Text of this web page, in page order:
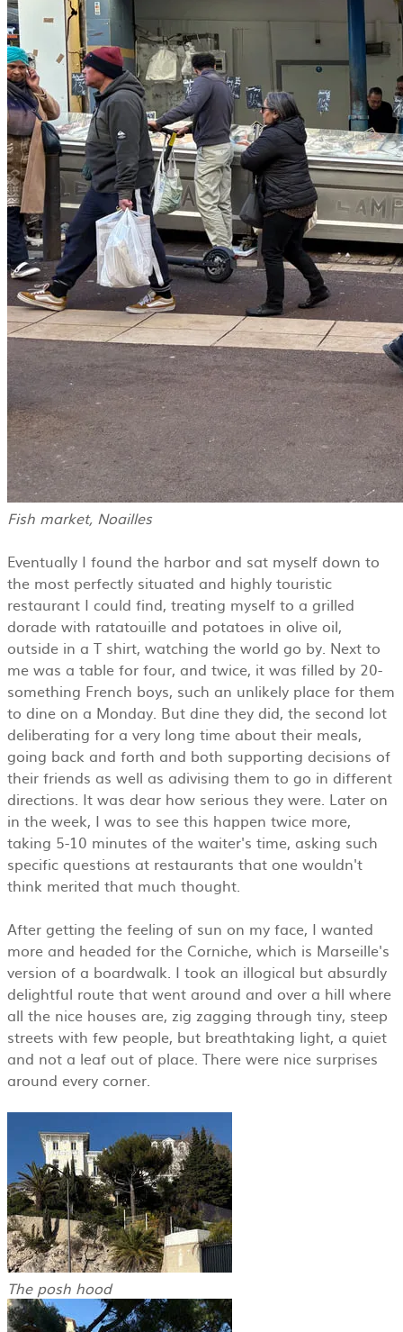
Fish market, Noailles
Eventually I found the harbor and sat myself down to
the most perfectly situated and highly touristic
restaurant I could find, treating myself to a grilled
dorade with ratatouille and potatoes in olive oil,
outside in a T shirt, watching the world go by. Next to
me was a table for four, and twice, it was filled by 20-
something French boys, such an unlikely place for them
to dine on a Monday. But dine they did, the second lot
deliberating for a very long time about their meals,
going back and forth and both supporting decisions of
their friends as well as adivising them to go in different
directions. It was dear how serious they were. Later on
in the week, I was to see this happen twice more,
taking 5-10 minutes of the waiter's time, asking such
specific questions at restaurants that one wouldn't
think merited that much thought.
After getting the feeling of sun on my face, I wanted
more and headed for the Corniche, which is Marseille's
version of a boardwalk. I took an illogical but absurdly
delightful route that went around and over a hill where
all the nice houses are, zig zagging through tiny, steep
streets with few people, but breathtaking light, a quiet
and not a leaf out of place. There were nice surprises
around every corner.
The posh hood